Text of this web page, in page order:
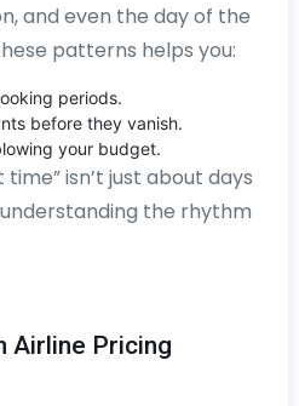
and even the day of the
patterns helps you:
periods.
before they vanish.
your budget.
isn’t just about days
the rhythm
Airline Pricing